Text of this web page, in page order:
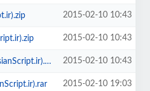
2015-02-10 10:43
2015-02-10 10:43
2015-02-10 10:43
2015-02-10 19:03